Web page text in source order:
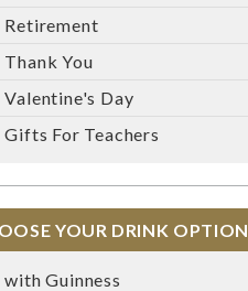
Retirement
Thank You
Valentine's Day
Gifts For Teachers
YOUR DRINK OPTION
with Guinness